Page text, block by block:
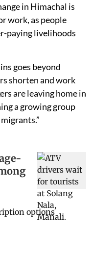
in Himachal is
work, as people
paying livelihoods
goes beyond
shorten and work
are leaving home in
a growing group